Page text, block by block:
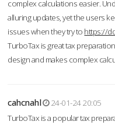
complex calculations easier.
alluring updates, yet the users
issues when they try to https://
TurboTax is great tax
design and makes complex
cahcnahl
24-01-24 20:05
TurboTax is a popular tax